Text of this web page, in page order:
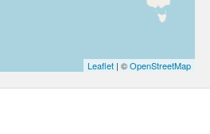
Leaflet | ©OpenStreetMap